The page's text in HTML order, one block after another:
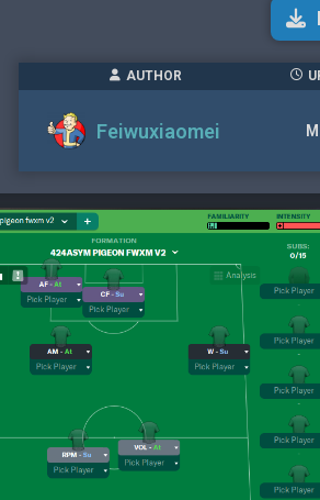
AUTHOR
Feiwuxiaomei